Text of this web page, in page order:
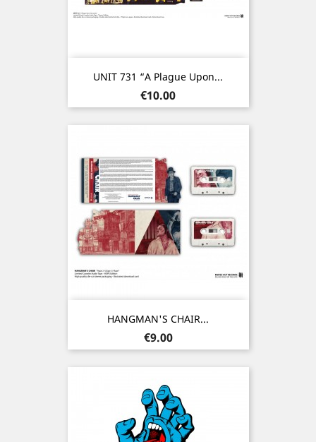
UNIT 731 “A Plague Upon...
Price
€10.00
HANGMAN'S CHAIR...
Price
€9.00